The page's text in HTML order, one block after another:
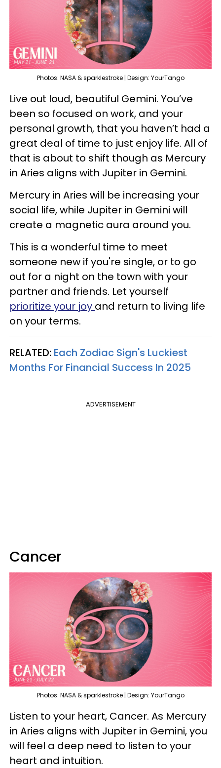
Photos: NASA & sparklestroke | Design: YourTango
Live out loud, beautiful Gemini. You’ve
been so focused on work, and your
personal growth, that you haven’t had a
great deal of time to just enjoy life. All of
that is about to shift though as Mercury
in Aries aligns with Jupiter in Gemini.
Mercury in Aries will be increasing your
social life, while Jupiter in Gemini will
create a magnetic aura around you.
This is a wonderful time to meet
someone new if you're single, or to go
out for a night on the town with your
partner and friends. Let yourself
prioritize your joy and return to living life
on your terms.
RELATED: Each Zodiac Sign's Luckiest
Months For Financial Success In 2025
ADVERTISEMENT
Cancer
Photos: NASA & sparklestroke | Design: YourTango
Listen to your heart, Cancer. As Mercury
in Aries aligns with Jupiter in Gemini, you
will feel a deep need to listen to your
heart and intuition.